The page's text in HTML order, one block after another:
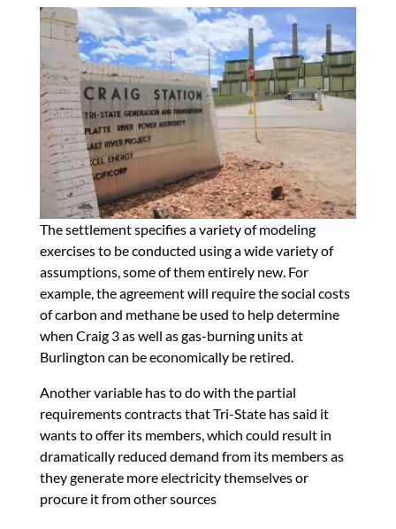
The settlement specifies a variety of modeling
exercises to be conducted using a wide variety of
assumptions, some of them entirely new. For
example, the agreement will require the social costs
of carbon and methane be used to help determine
when Craig 3 as well as gas-burning units at
Burlington can be economically be retired.
Another variable has to do with the partial
requirements contracts that Tri-State has said it
wants to offer its members, which could result in
dramatically reduced demand from its members as
they generate more electricity themselves or
procure it from other sources